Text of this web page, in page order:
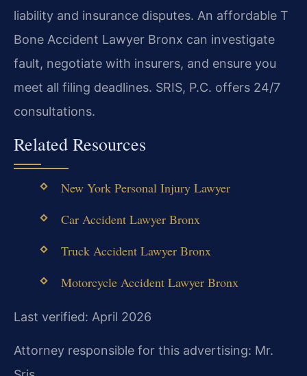
liability and insurance disputes. An affordable T
Bone Accident Lawyer Bronx can investigate
fault, negotiate with insurers, and ensure you
meet all filing deadlines. SRIS, P.C. offers 24/7
consultations.
Related Resources
New York Personal Injury Lawyer
Car Accident Lawyer Bronx
Truck Accident Lawyer Bronx
Motorcycle Accident Lawyer Bronx
Last verified: April 2026
Attorney responsible for this advertising: Mr.